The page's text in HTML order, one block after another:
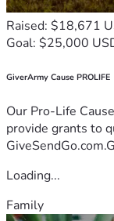
Raised: $18,671
Goal: $25,000
GiverArmy Cause PROLIFE
Our Pro-Life
provide grants to
Loading...
Family